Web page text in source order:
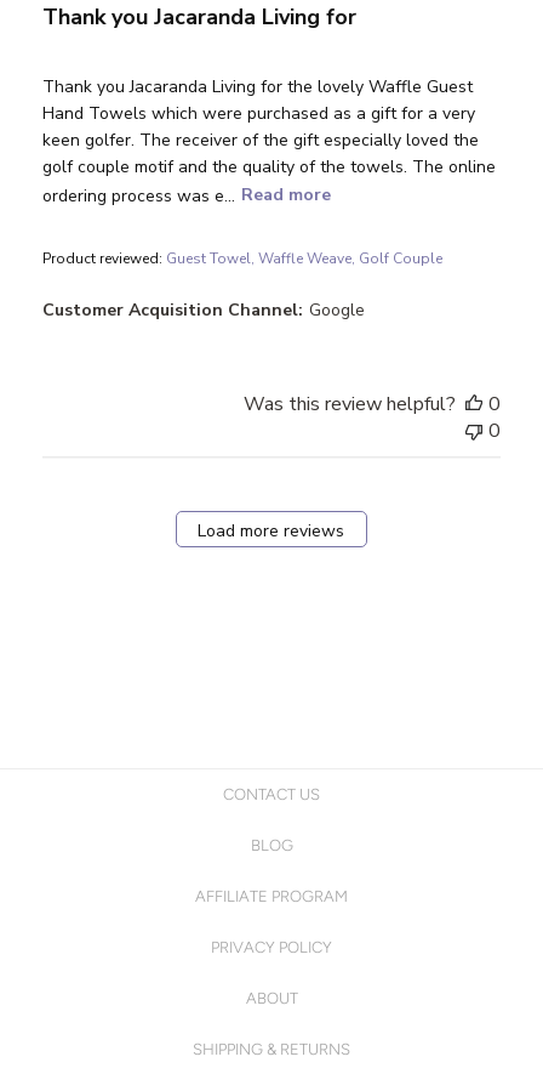
Thank you Jacaranda Living for
Thank you Jacaranda Living for the lovely Waffle Guest
Hand Towels which were purchased as a gift for a very
keen golfer. The receiver of the gift especially loved the
golf couple motif and the quality of the towels. The online
ordering process was e... Read more
Product reviewed: Guest Towel, Waffle Weave, Golf Couple
Customer Acquisition Channel: Google
Was this review helpful?
0
0
Load more reviews
CONTACT US
BLOG
AFFILIATE PROGRAM
PRIVACY POLICY
ABOUT
SHIPPING & RETURNS